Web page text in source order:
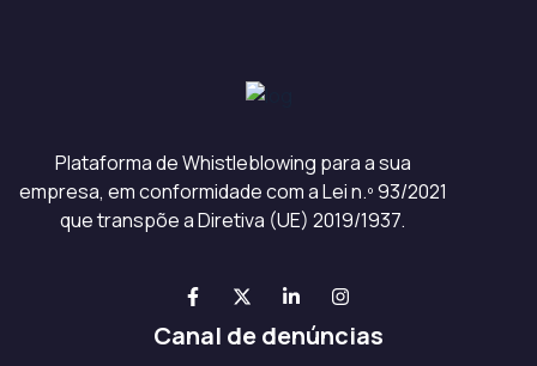
Plataforma de Whistleblowing para a sua
empresa, em conformidade com a Lei n.º 93/2021
que transpõe a Diretiva (UE) 2019/1937.
Canal de denúncias